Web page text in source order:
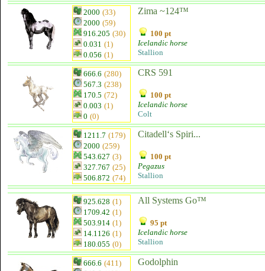
2000 (33)
2000 (59)
916.205 (30)
0.031 (1)
0.056 (1)
Zima ~124™
100 pt
Icelandic horse
Stallion
666.6 (280)
567.3 (238)
170.5 (72)
0.003 (1)
0 (0)
CRS 591
100 pt
Icelandic horse
Colt
1211.7 (179)
2000 (259)
543.627 (3)
327.767 (25)
506.872 (74)
Citadell‘s Spiri...
100 pt
Pegazus
Stallion
925.628 (1)
1709.42 (1)
503.914 (1)
14.1126 (1)
180.055 (0)
All Systems Go™
95 pt
Icelandic horse
Stallion
666.6 (411)
Godolphin